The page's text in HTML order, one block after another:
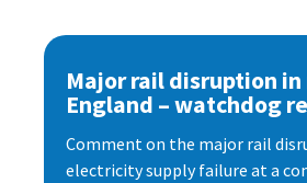
Major rail disruption
England – watchdog
Comment on the major rail
electricity supply failure at a